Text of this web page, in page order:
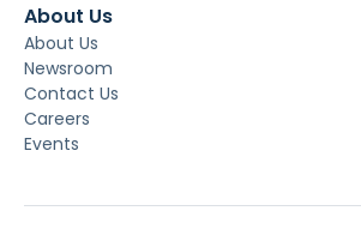
About Us
About Us
Newsroom
Contact Us
Careers
Events